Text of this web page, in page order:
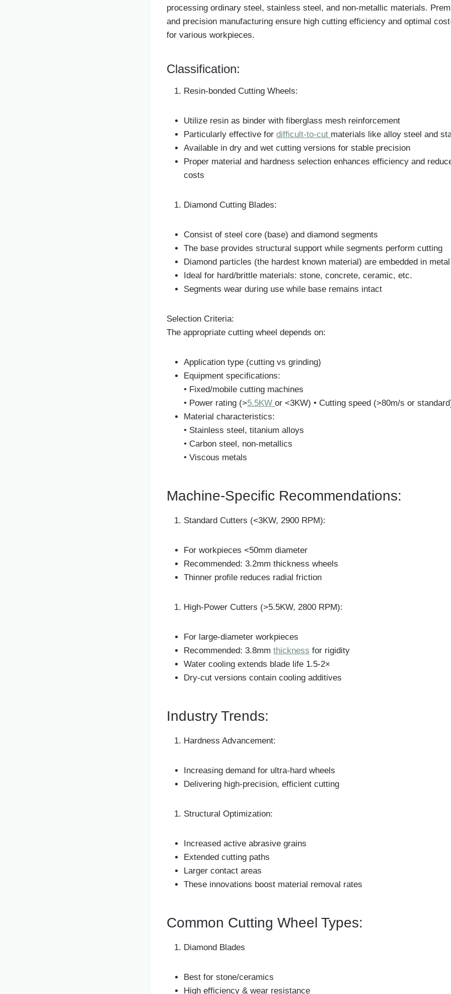
processing ordinary steel, stainless steel, and non-metallic materials.
and precision manufacturing ensure high cutting efficiency and optimal
for various workpieces.
Classification:
Resin-bonded Cutting Wheels:
Utilize resin as binder with fiberglass mesh reinforcement
Particularly effective for difficult-to-cut materials like alloy steel and
Available in dry and wet cutting versions for stable precision
Proper material and hardness selection enhances efficiency and
costs
Diamond Cutting Blades:
Consist of steel core (base) and diamond segments
The base provides structural support while segments perform cutting
Diamond particles (the hardest known material) are embedded in
Ideal for hard/brittle materials: stone, concrete, ceramic, etc.
Segments wear during use while base remains intact
Selection Criteria:
The appropriate cutting wheel depends on:
Application type (cutting vs grinding)
Equipment specifications:
• Fixed/mobile cutting machines
• Power rating (>5.5KW or <3KW) • Cutting speed (>80m/s or
Material characteristics:
• Stainless steel, titanium alloys
• Carbon steel, non-metallics
• Viscous metals
Machine-Specific Recommendations:
Standard Cutters (<3KW, 2900 RPM):
For workpieces <50mm diameter
Recommended: 3.2mm thickness wheels
Thinner profile reduces radial friction
High-Power Cutters (>5.5KW, 2800 RPM):
For large-diameter workpieces
Recommended: 3.8mm thickness for rigidity
Water cooling extends blade life 1.5-2×
Dry-cut versions contain cooling additives
Industry Trends:
Hardness Advancement:
Increasing demand for ultra-hard wheels
Delivering high-precision, efficient cutting
Structural Optimization:
Increased active abrasive grains
Extended cutting paths
Larger contact areas
These innovations boost material removal rates
Common Cutting Wheel Types:
Diamond Blades
Best for stone/ceramics
High efficiency & wear resistance